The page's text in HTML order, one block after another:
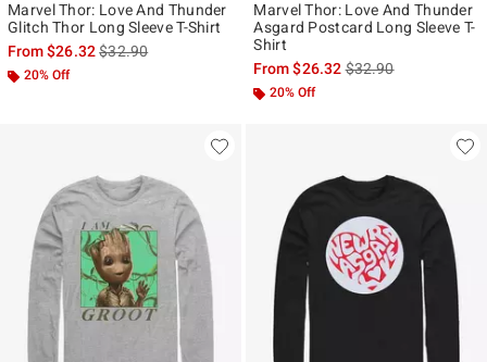
Marvel Thor: Love And Thunder
Glitch Thor Long Sleeve T-Shirt
From$26.32is sales price, the original price is
$32.90
20% Off
Marvel Thor: Love And Thunder
Asgard Postcard Long Sleeve T-
Shirt
From$26.32is sales price, the
$32.90
20% Off